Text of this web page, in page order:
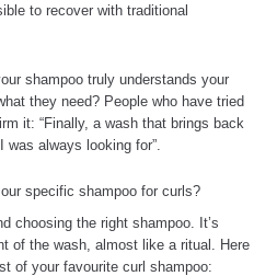
to recover with traditional
shampoo truly understands your
they need? People who have tried
it: “Finally, a wash that brings back
always looking for”.
specific shampoo for curls?
choosing the right shampoo. It’s
of the wash, almost like a ritual. Here
of your favourite curl shampoo: